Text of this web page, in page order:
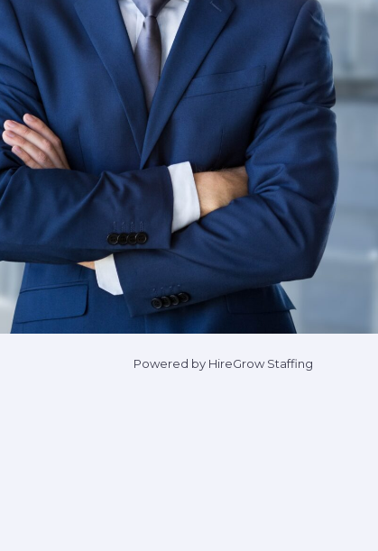
Powered by HireGrow Staffing